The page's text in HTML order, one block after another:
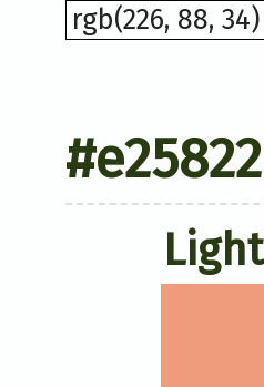
rgb(226, 88, 34)